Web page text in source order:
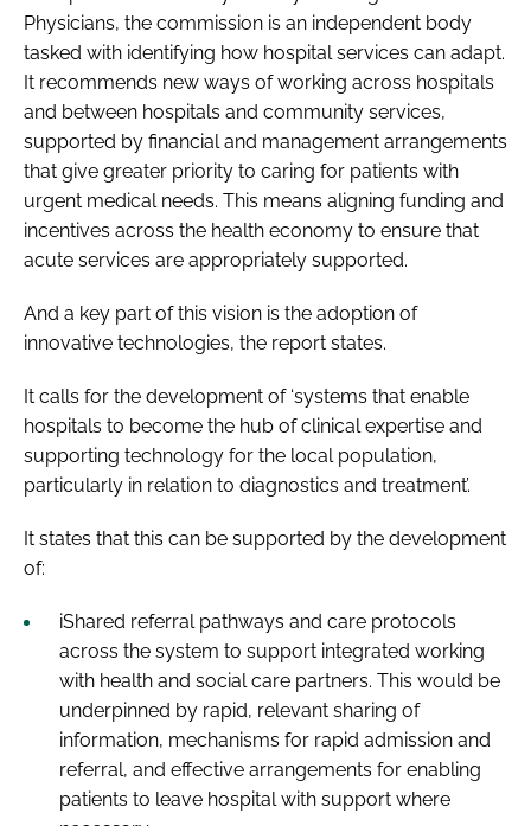
Physicians, the commission is an independent body
tasked with identifying how hospital services can adapt.
It recommends new ways of working across hospitals
and between hospitals and community services,
supported by financial and management arrangements
that give greater priority to caring for patients with
urgent medical needs. This means aligning funding and
incentives across the health economy to ensure that
acute services are appropriately supported.
And a key part of this vision is the adoption of
innovative technologies, the report states.
It calls for the development of ‘systems that enable
hospitals to become the hub of clinical expertise and
supporting technology for the local population,
particularly in relation to diagnostics and treatment’.
It states that this can be supported by the development
of:
iShared referral pathways and care protocols
across the system to support integrated working
with health and social care partners. This would be
underpinned by rapid, relevant sharing of
information, mechanisms for rapid admission and
referral, and effective arrangements for enabling
patients to leave hospital with support where